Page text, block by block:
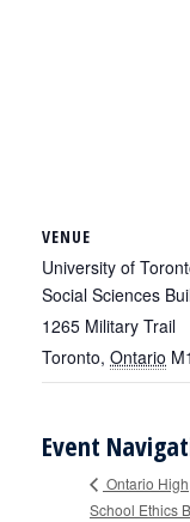
VENUE
University of
Social Sciences
1265 Military Trail
Toronto, Ontario
Event
Ontario High
School Ethics